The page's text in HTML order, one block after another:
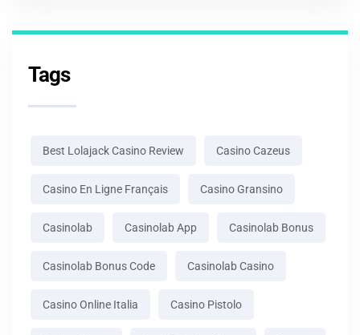
Tags
Best Lolajack Casino Review Casino Cazeus
Casino En Ligne Français Casino Gransino
Casinolab Casinolab App Casinolab Bonus
Casinolab Bonus Code Casinolab Casino
Casino Online Italia Casino Pistolo